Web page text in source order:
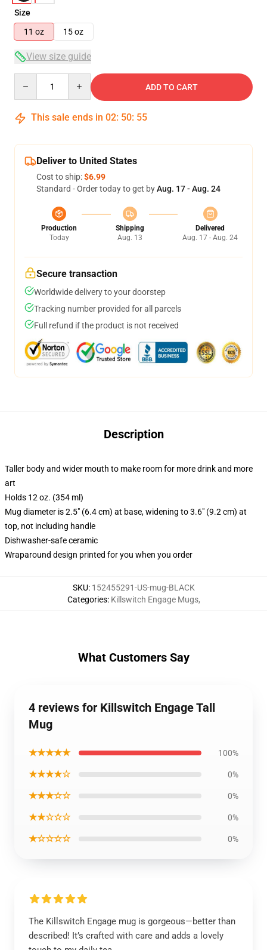
Size
11 oz
15 oz
View size guide
ADD TO CART
This sale ends in 02: 50: 54
Deliver to United States
Cost to ship:$6.99
Standard - Order today to get byAug. 17 - Aug. 24
Production
Today
Shipping
Aug. 13
Delivered
Aug. 17 - Aug. 24
Secure transaction
Worldwide delivery to your doorstep
Tracking number provided for all parcels
Full refund if the product is not received
Description
Taller body and wider mouth to make room for more drink and more
art
Holds 12 oz. (354 ml)
Mug diameter is 2.5" (6.4 cm) at base, widening to 3.6" (9.2 cm) at
top, not including handle
Dishwasher-safe ceramic
Wraparound design printed for you when you order
SKU: 152455291-US-mug-BLACK
Categories: Killswitch Engage Mugs,
What Customers Say
4 reviews for Killswitch Engage Tall
Mug
★★★★★ 100%
★★★★☆ 0%
★★★☆☆ 0%
★★☆☆☆ 0%
★☆☆☆☆ 0%
The Killswitch Engage mug is gorgeous—better than
described! It’s crafted with care and adds a lovely